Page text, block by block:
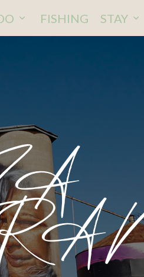
FISHING STAY